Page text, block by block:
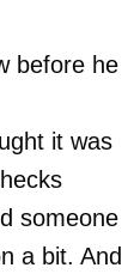
before he
it was
someone
a bit. And